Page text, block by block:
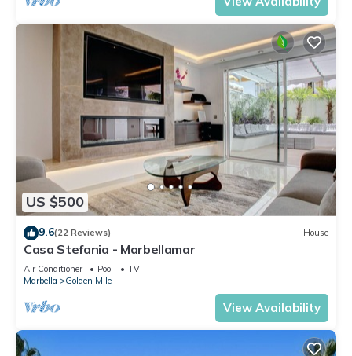
US $500
9.6(22 Reviews) House
Casa Stefania - Marbellamar
Air Conditioner Pool
TV
Marbella
Golden Mile
View Availability